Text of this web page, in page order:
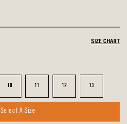
SIZE CHART
Size
10 Size
11 Size
12 Size
13
Select A Size